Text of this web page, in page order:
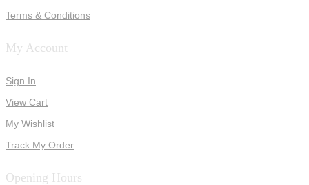
Terms & Conditions
My Account
Sign In
View Cart
My Wishlist
Track My Order
Opening Hours